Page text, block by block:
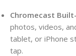
Chromecast
photos, videos,
tablet, or iPhone
tap.